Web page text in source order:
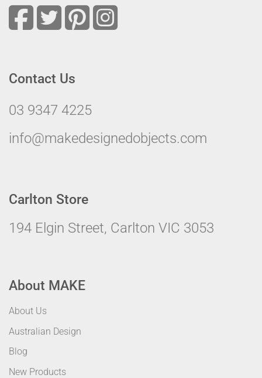
Contact Us
03 9347 4225
info@makedesignedobjects.com
Carlton Store
194 Elgin Street, Carlton VIC 3053
About MAKE
About Us
Australian Design
Blog
New Products